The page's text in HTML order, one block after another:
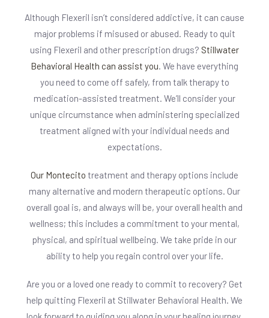
Although Flexeril isn’t considered addictive, it can cause
major problems if misused or abused. Ready to quit
using Flexeril and other prescription drugs? Stillwater
Behavioral Health can assist you. We have everything
you need to come off safely, from talk therapy to
medication-assisted treatment. We’ll consider your
unique circumstance when administering specialized
treatment aligned with your individual needs and
expectations.
Our Montecito treatment and therapy options include
many alternative and modern therapeutic options. Our
overall goal is, and always will be, your overall health and
wellness; this includes a commitment to your mental,
physical, and spiritual wellbeing. We take pride in our
ability to help you regain control over your life.
Are you or a loved one ready to commit to recovery? Get
help quitting Flexeril at Stillwater Behavioral Health. We